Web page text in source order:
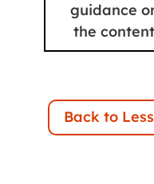
guidance
the
Back to